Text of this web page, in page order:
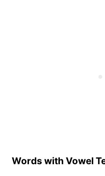
Words with Vowel